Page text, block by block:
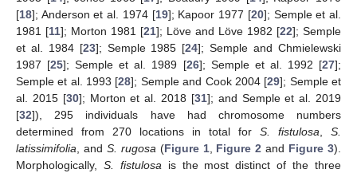
[18]; Anderson et al. 1974 [19]; Kapoor 1977 [20]; Semple et al.
1981 [11]; Morton 1981 [21]; Löve and Löve 1982 [22]; Semple
et al. 1984 [23]; Semple 1985 [24]; Semple and Chmielewski
1987 [25]; Semple et al. 1989 [26]; Semple et al. 1992 [27];
Semple et al. 1993 [28]; Semple and Cook 2004 [29]; Semple et
al. 2015 [30]; Morton et al. 2018 [31]; and Semple et al. 2019
[32]), 295 individuals have had chromosome numbers
determined from 270 locations in total for S. fistulosa
S.
latissimifolia , and S. rugosa (Figure 1, Figure 2 and Figure 3).
Morphologically, S. fistulosa is the most distinct of the three